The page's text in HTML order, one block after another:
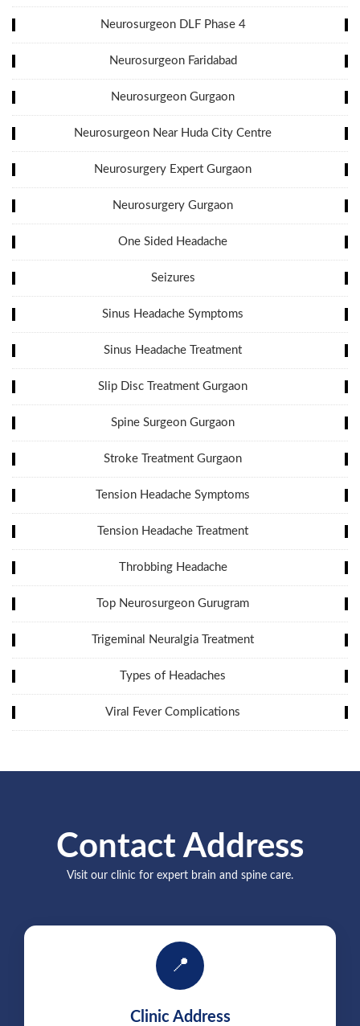
Neurosurgeon DLF Phase 4
Neurosurgeon Faridabad
Neurosurgeon Gurgaon
Neurosurgeon Near Huda City Centre
Neurosurgery Expert Gurgaon
Neurosurgery Gurgaon
One Sided Headache
Seizures
Sinus Headache Symptoms
Sinus Headache Treatment
Slip Disc Treatment Gurgaon
Spine Surgeon Gurgaon
Stroke Treatment Gurgaon
Tension Headache Symptoms
Tension Headache Treatment
Throbbing Headache
Top Neurosurgeon Gurugram
Trigeminal Neuralgia Treatment
Types of Headaches
Viral Fever Complications
Contact Address
Visit our clinic for expert brain and spine care.
📍
Clinic Address